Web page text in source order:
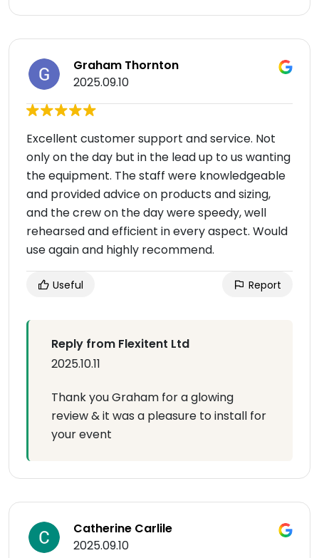
Graham Thornton
2025.09.10
Excellent customer support and service. Not
only on the day but in the lead up to us wanting
the equipment. The staff were knowledgeable
and provided advice on products and sizing,
and the crew on the day were speedy, well
rehearsed and efficient in every aspect. Would
use again and highly recommend.
Useful Report
Reply from Flexitent Ltd
2025.10.11
Thank you Graham for a glowing
review & it was a pleasure to install for
your event
Catherine Carlile
2025.09.10